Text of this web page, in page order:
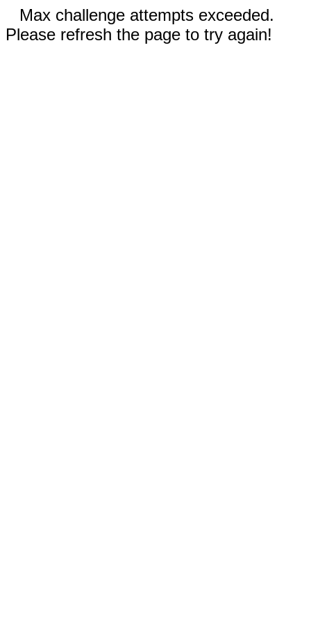
Max challenge attempts exceeded.
Please refresh the page to try again!